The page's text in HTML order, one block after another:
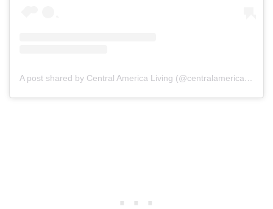
A post shared by Central America Living (@centralamericaliving)